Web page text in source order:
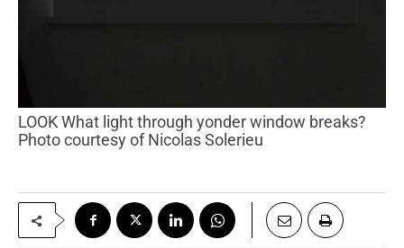
LOOK What light through yonder window breaks?
Photo courtesy of Nicolas Solerieu